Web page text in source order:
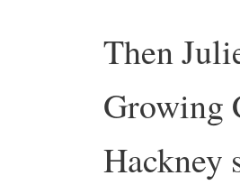
Then
Growing
Hackney